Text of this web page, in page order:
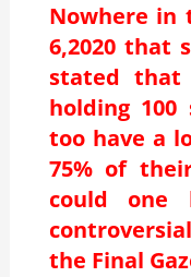
Nowhere in
6,2020 that
stated that
holding
too have a
75% of
could one
the Final